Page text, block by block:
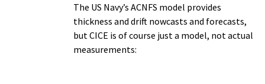
The US Navy’s ACNFS model provides
thickness and drift nowcasts and forecasts,
but CICE is of course just a model, not actual
measurements: